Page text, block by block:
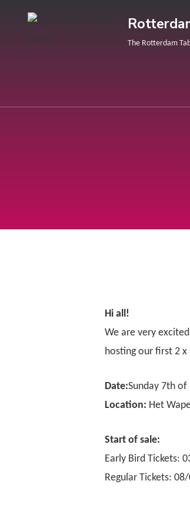
The Rotterdam
Hi all!
We are very
hosting our first 2 x
Date:Sunday 7th of
Location: Het
Start of sale:
Early Bird Tickets:
Regular Tickets: